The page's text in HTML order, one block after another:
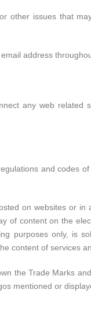
other issues that
address
any web related
and codes
on websites or
of content on the
purposes only, is
content of services
the Trade Marks
mentioned or